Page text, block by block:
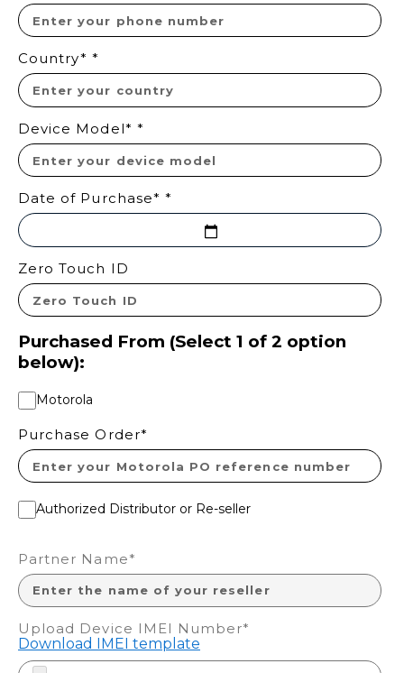
Country* *
Device Model* *
Date of Purchase* *
Zero Touch ID
Purchased From (Select 1 of 2 option
below):
Motorola
Purchase Order*
Authorized Distributor or Re-seller
Partner Name*
Upload Device IMEI Number*
Download IMEI template